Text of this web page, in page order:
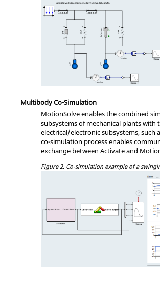
Multibody Co-Simulation
MotionSolve enables the combined
subsystems of mechanical plants with
electrical/electronic subsystems, such
co-simulation process enables
exchange between Activate and
Figure 2. Co-simulation example of a